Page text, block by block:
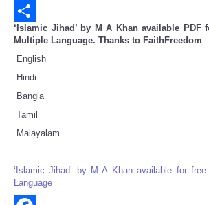
Email
Share
‘Islamic Jihad’ by M A Khan available PDF
Multiple Language. Thanks to FaithFreedom
English
Hindi
Bangla
Tamil
Malayalam
‘Islamic Jihad’ by M A Khan available for
Language